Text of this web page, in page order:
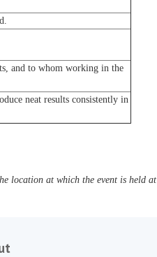
and to whom working in the
neat results consistently in
location at which the event is held at